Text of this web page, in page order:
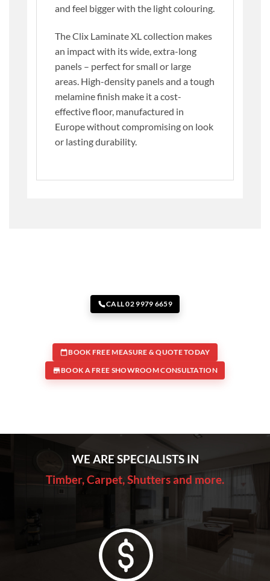
and feel bigger with the light colouring.
The Clix Laminate XL collection makes
an impact with its wide, extra-long
panels – perfect for small or large
areas. High-density panels and a tough
melamine finish make it a cost-
effective floor, manufactured in
Europe without compromising on look
or lasting durability.
CALL 02 9979 6659
BOOK FREE MEASURE & QUOTE TODAY
BOOK A FREE SHOWROOM CONSULTATION
WE ARE SPECIALISTS IN
Timber, Carpet, Shutters and more.